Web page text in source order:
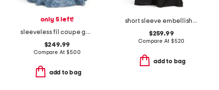
only 5 left!
sleeveless fil coupe gown
$249.99
Compare At$500
add to bag
short sleeve embellished collar jacquard gown with belt
$259.99
Compare At $520
add to bag